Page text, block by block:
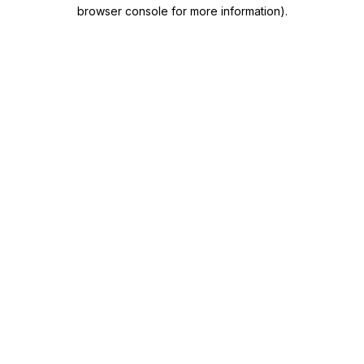
browser console for more information).